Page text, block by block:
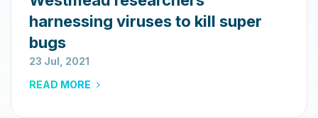
harnessing viruses to kill super
bugs
23 Jul, 2021
READ MORE